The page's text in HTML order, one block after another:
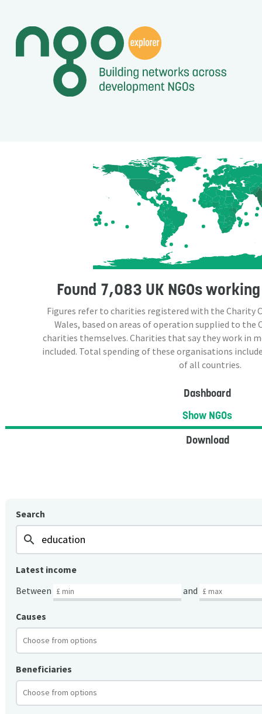
Found 7,083 UK NGOsworking
Figures refer to charities registered with the Charity
Wales, based on areas of operation supplied to the
charities themselves. Charities that say they work in
included. Total spending of these organisations
of all countries.
Dashboard
Show NGOs
Download
Search
search
Latest income
Between
and
Causes
Beneficiaries